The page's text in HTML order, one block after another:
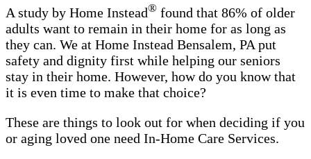
A study by Home Instead® found that 86% of older
adults want to remain in their home for as long as
they can. We at Home Instead Bensalem, PA put
safety and dignity first while helping our seniors
stay in their home. However, how do you know that
it is even time to make that choice?
These are things to look out for when deciding if you
or aging loved one need In-Home Care Services.